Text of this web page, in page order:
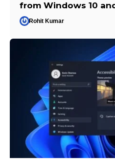
from Windows 10
Rohit Kumar